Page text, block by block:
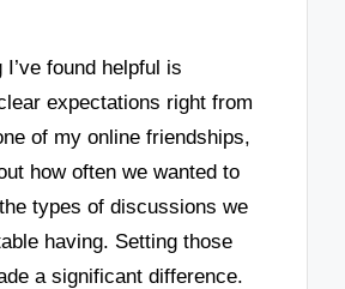
I’ve found helpful is
expectations right from
of my online friendships,
how often we wanted to
types of discussions we
having. Setting those
a significant difference.